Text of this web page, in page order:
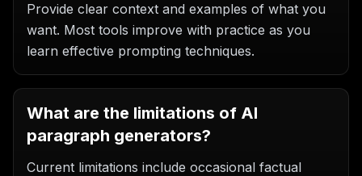
Provide clear context and examples of what you
want. Most tools improve with practice as you
learn effective prompting techniques.
What are the limitations of AI
paragraph generators?
Current limitations include occasional factual